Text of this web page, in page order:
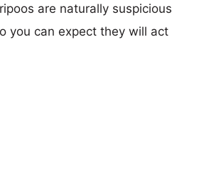
are naturally suspicious
you can expect they will act